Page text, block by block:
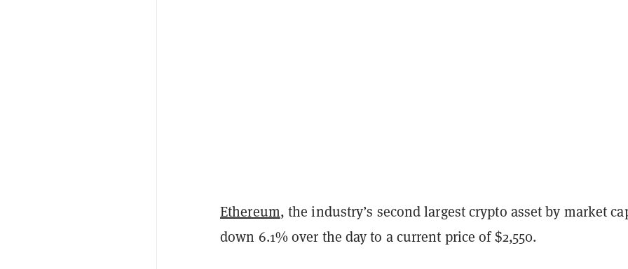
Ethereum, the industry’s second largest crypto asset by market
down 6.1% over the day to a current price of $2,550.